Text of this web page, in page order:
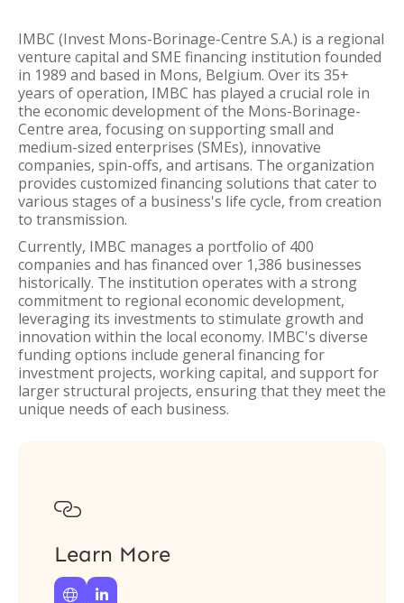
IMBC (Invest Mons-Borinage-Centre S.A.) is a regional
venture capital and SME financing institution founded
in 1989 and based in Mons, Belgium. Over its 35+
years of operation, IMBC has played a crucial role in
the economic development of the Mons-Borinage-
Centre area, focusing on supporting small and
medium-sized enterprises (SMEs), innovative
companies, spin-offs, and artisans. The organization
provides customized financing solutions that cater to
various stages of a business's life cycle, from creation
to transmission.
Currently, IMBC manages a portfolio of 400
companies and has financed over 1,386 businesses
historically. The institution operates with a strong
commitment to regional economic development,
leveraging its investments to stimulate growth and
innovation within the local economy. IMBC's diverse
funding options include general financing for
investment projects, working capital, and support for
larger structural projects, ensuring that they meet the
unique needs of each business.

Learn More
 